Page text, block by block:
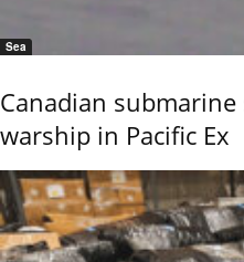
Sea
Canadian
warship in Pacific Ex